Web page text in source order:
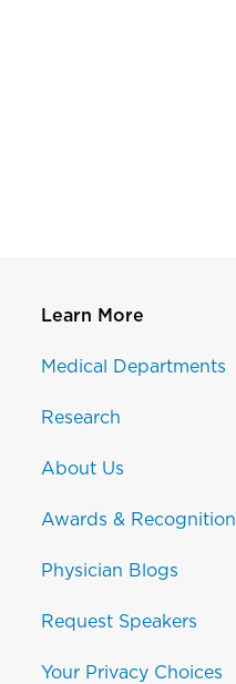
Learn More
Medical Departments
Research
About Us
Awards & Recognition
Physician Blogs
Request Speakers
Your Privacy Choices